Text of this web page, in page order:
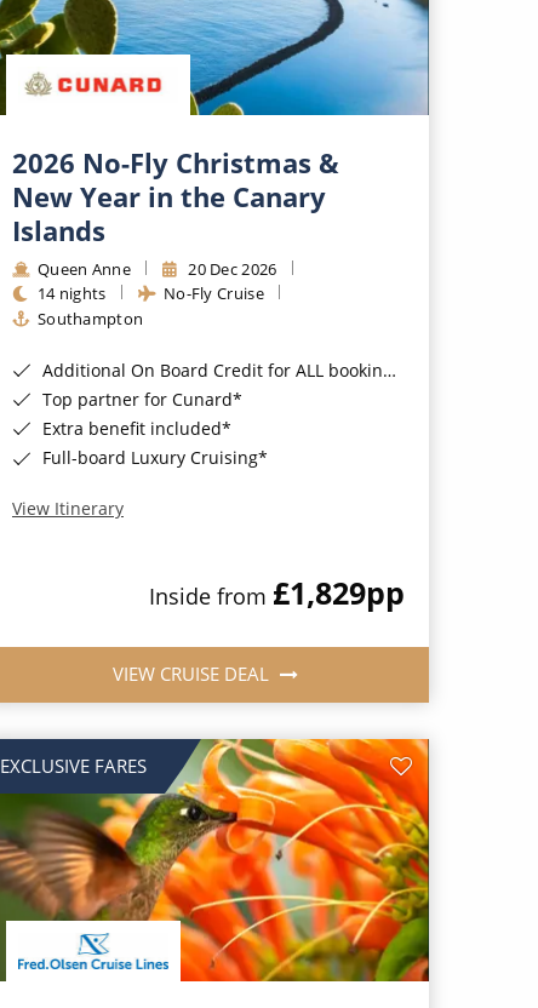
2026 No-Fly Christmas &
New Year in the Canary
Islands
Queen Anne
20 Dec 2026
14 nights
No-Fly Cruise
Southampton
Additional On Board Credit for ALL bookings when you book by 8pm 31st August 2026*
Top partner for Cunard*
Extra benefit included*
Full-board Luxury Cruising*
View Itinerary
Inside from £1,829pp
VIEW CRUISE DEAL
EXCLUSIVE FARES